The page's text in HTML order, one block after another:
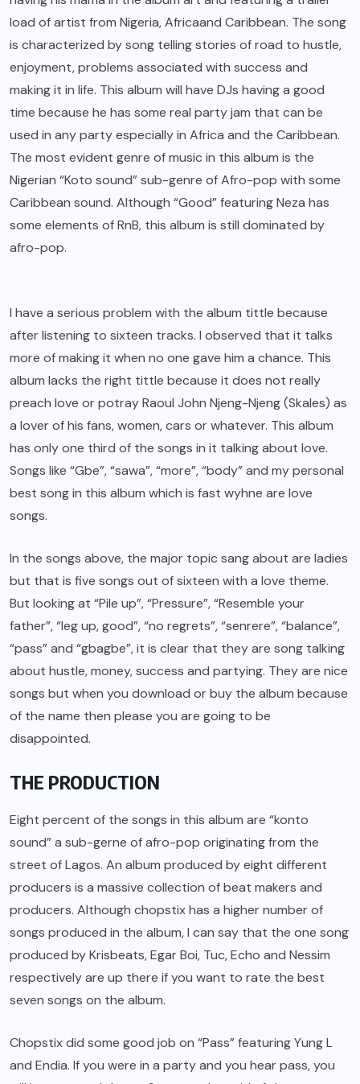
load of artist from Nigeria, Africaand Caribbean. The song
is characterized by song telling stories of road to hustle,
enjoyment, problems associated with success and
making it in life. This album will have DJs having a good
time because he has some real party jam that can be
used in any party especially in Africa and the Caribbean.
The most evident genre of music in this album is the
Nigerian “Koto sound” sub-genre of Afro-pop with some
Caribbean sound. Although “Good” featuring Neza has
some elements of RnB, this album is still dominated by
afro-pop.
I have a serious problem with the album tittle because
after listening to sixteen tracks. I observed that it talks
more of making it when no one gave him a chance. This
album lacks the right tittle because it does not really
preach love or potray Raoul John Njeng-Njeng (Skales) as
a lover of his fans, women, cars or whatever. This album
has only one third of the songs in it talking about love.
Songs like “Gbe”, “sawa”, “more”, “body” and my personal
best song in this album which is fast wyhne are love
songs.
In the songs above, the major topic sang about are ladies
but that is five songs out of sixteen with a love theme.
But looking at “Pile up”, “Pressure”, “Resemble your
father”, “leg up, good”, “no regrets”, “senrere”, “balance”,
“pass” and “gbagbe”, it is clear that they are song talking
about hustle, money, success and partying. They are nice
songs but when you download or buy the album because
of the name then please you are going to be
disappointed.
THE PRODUCTION
Eight percent of the songs in this album are “konto
sound” a sub-gerne of afro-pop originating from the
street of Lagos. An album produced by eight different
producers is a massive collection of beat makers and
producers. Although chopstix has a higher number of
songs produced in the album, I can say that the one song
produced by Krisbeats, Egar Boi, Tuc, Echo and Nessim
respectively are up there if you want to rate the best
seven songs on the album.
Chopstix did some good job on “Pass” featuring Yung L
and Endia. If you were in a party and you hear pass, you